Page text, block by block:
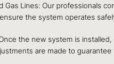
Gas Lines: Our professionals
the system operates
the new system is
are made to